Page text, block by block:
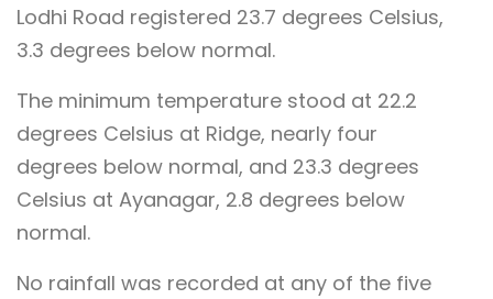
Lodhi Road registered 23.7 degrees Celsius,
3.3 degrees below normal.
The minimum temperature stood at 22.2
degrees Celsius at Ridge, nearly four
degrees below normal, and 23.3 degrees
Celsius at Ayanagar, 2.8 degrees below
normal.
No rainfall was recorded at any of the five